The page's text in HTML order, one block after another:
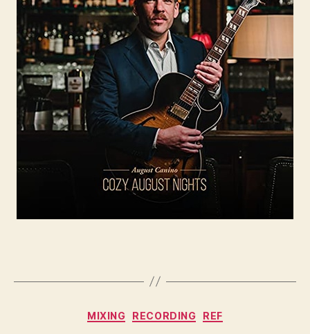
MIXING RECORDING REF